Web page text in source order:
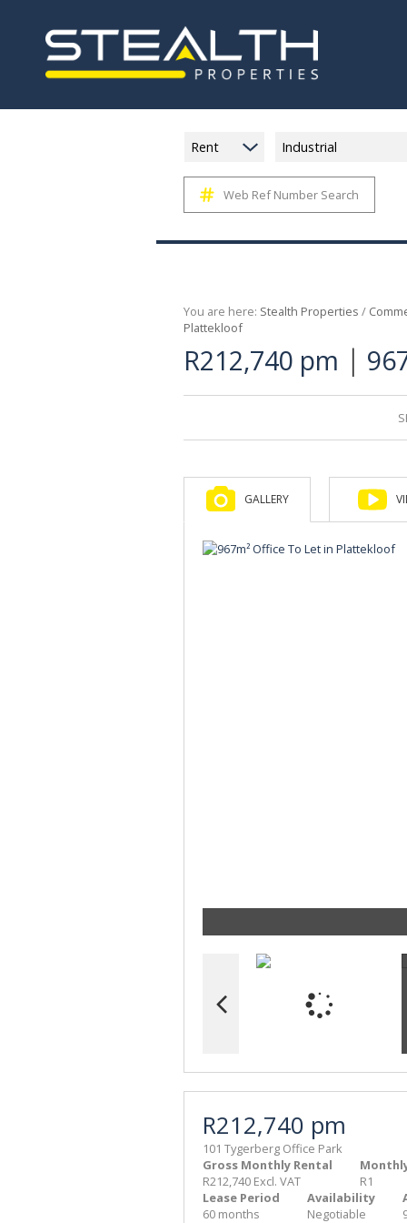
Rent Industrial
Web Ref Number Search
You are here: Stealth Properties /
Plattekloof
R212,740 pm |
GALLERY
R212,740 pm
101 Tygerberg Office Park
Gross Monthly Rental
R212,740 Excl. VAT
R1
Lease Period
60 months
Availability
Negotiable